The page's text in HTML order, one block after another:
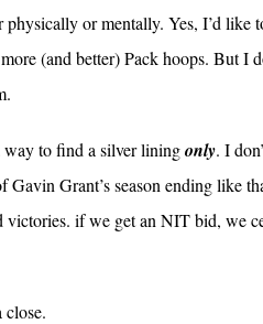
physically or mentally. Yes, I’d like
(and better) Pack hoops. But I
way to find a silver liningonly. I
Grant’s season ending like
victories. if we get an NIT bid, we
close.